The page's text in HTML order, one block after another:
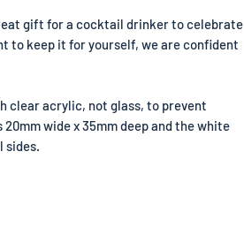
gift for a cocktail drinker to celebrate
to keep it for yourself, we are confident
clear acrylic, not glass, to prevent
wide x 35mm deep and the white
sides.